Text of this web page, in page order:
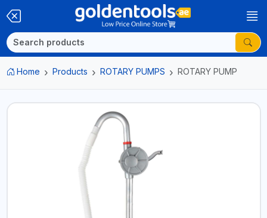
Home Products ROTARY PUMPS ROTARY PUMP